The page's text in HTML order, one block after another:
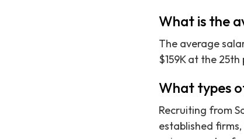
What is the
The average
$159K at the
What types
Recruiting from
established